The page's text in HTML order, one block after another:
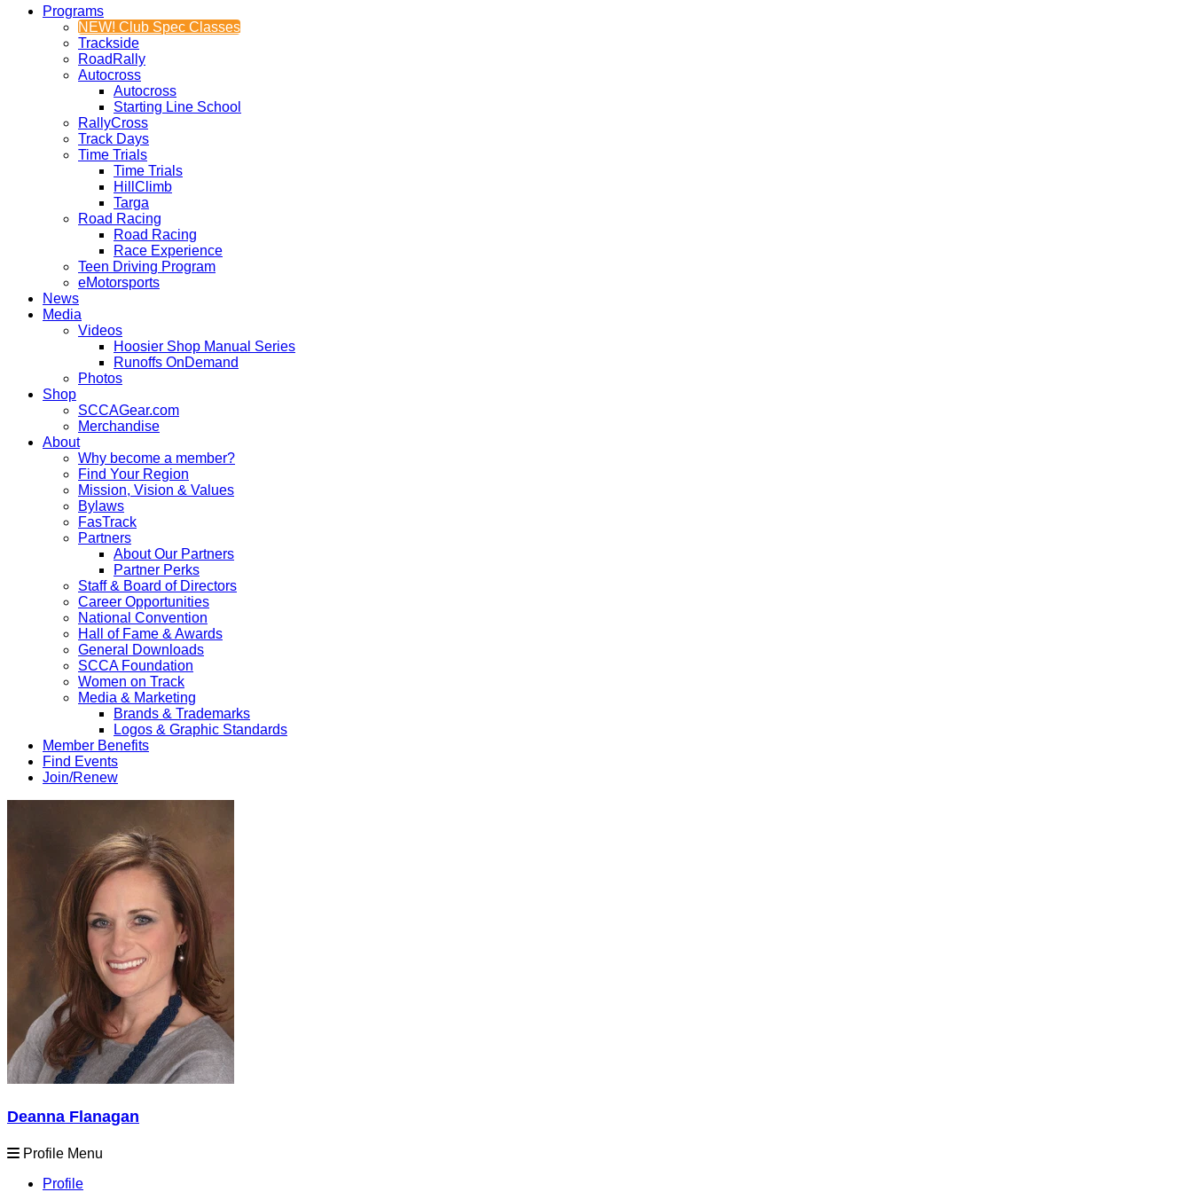
Programs
NEW! Club Spec Classes
Trackside
RoadRally
Autocross
Autocross
Starting Line School
RallyCross
Track Days
Time Trials
Time Trials
HillClimb
Targa
Road Racing
Road Racing
Race Experience
Teen Driving Program
eMotorsports
News
Media
Videos
Hoosier Shop Manual Series
Runoffs OnDemand
Photos
Shop
SCCAGear.com
Merchandise
About
Why become a member?
Find Your Region
Mission, Vision & Values
Bylaws
FasTrack
Partners
About Our Partners
Partner Perks
Staff & Board of Directors
Career Opportunities
National Convention
Hall of Fame & Awards
General Downloads
SCCA Foundation
Women on Track
Media & Marketing
Brands & Trademarks
Logos & Graphic Standards
Member Benefits
Find Events
Join/Renew
Deanna Flanagan
Profile Menu
Profile